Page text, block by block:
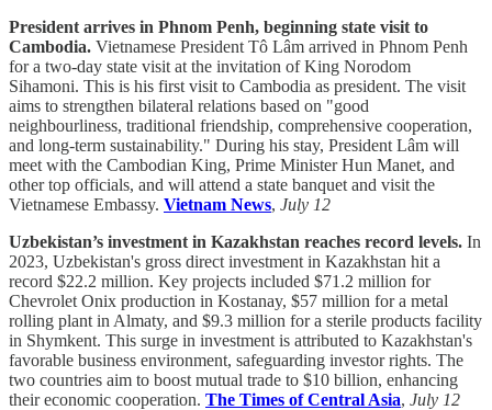
President arrives in Phnom Penh, beginning state visit to
Cambodia. Vietnamese President Tô Lâm arrived in Phnom Penh
for a two-day state visit at the invitation of King Norodom
Sihamoni. This is his first visit to Cambodia as president. The visit
aims to strengthen bilateral relations based on "good
neighbourliness, traditional friendship, comprehensive cooperation,
and long-term sustainability." During his stay, President Lâm will
meet with the Cambodian King, Prime Minister Hun Manet, and
other top officials, and will attend a state banquet and visit the
Vietnamese Embassy. Vietnam News, July 12
Uzbekistan’s investment in Kazakhstan reaches record levels. In
2023, Uzbekistan's gross direct investment in Kazakhstan hit a
record $22.2 million. Key projects included $71.2 million for
Chevrolet Onix production in Kostanay, $57 million for a metal
rolling plant in Almaty, and $9.3 million for a sterile products facility
in Shymkent. This surge in investment is attributed to Kazakhstan's
favorable business environment, safeguarding investor rights. The
two countries aim to boost mutual trade to $10 billion, enhancing
their economic cooperation. The Times of Central Asia, July 12